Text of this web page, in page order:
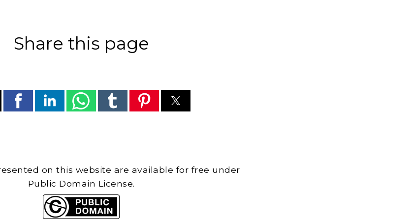
Share this page
on this website are available for free under
Public Domain License.